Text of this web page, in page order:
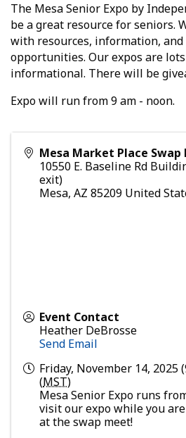
The Mesa Senior Expo by
be a great resource for seniors.
with resources, information,
opportunities. Our expos are
informational. There will be
Expo will run from 9 am - noon.
Mesa Market Place Swap
10550 E. Baseline Rd
exit)
Mesa, AZ 85209 United
Event Contact
Heather DeBrosse
Send Email
Friday, November 14, 2025
(MST)
Mesa Senior Expo runs
visit our expo while you
at the swap meet!